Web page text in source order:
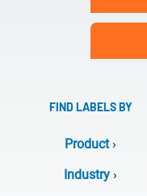
FIND LABELS BY
Product›
Industry ›